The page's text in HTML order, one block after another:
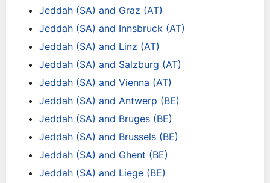
Jeddah (SA) and Graz (AT)
Jeddah (SA) and Innsbruck (AT)
Jeddah (SA) and Linz (AT)
Jeddah (SA) and Salzburg (AT)
Jeddah (SA) and Vienna (AT)
Jeddah (SA) and Antwerp (BE)
Jeddah (SA) and Bruges (BE)
Jeddah (SA) and Brussels (BE)
Jeddah (SA) and Ghent (BE)
Jeddah (SA) and Liege (BE)